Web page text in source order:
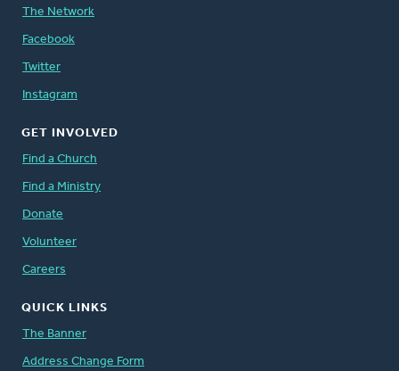
The Network
Facebook
Twitter
Instagram
GET INVOLVED
Find a Church
Find a Ministry
Donate
Volunteer
Careers
QUICK LINKS
The Banner
Address Change Form